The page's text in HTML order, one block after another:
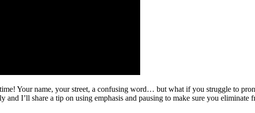
Your name, your street, a confusing word… but what if you struggle to
and I’ll share a tip on using emphasis and pausing to make sure you